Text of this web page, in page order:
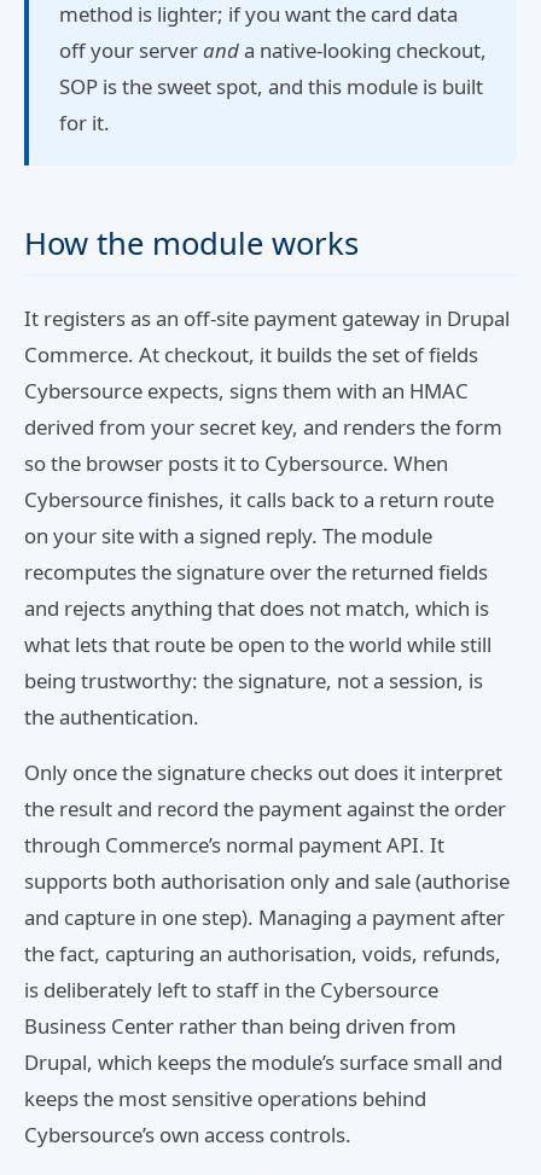
method is lighter; if you want the card data
off your serveranda native-looking checkout,
SOP is the sweet spot, and this module is built
for it.
How the module works
It registers as an off-site payment gateway in Drupal
Commerce. At checkout, it builds the set of fields
Cybersource expects, signs them with an HMAC
derived from your secret key, and renders the form
so the browser posts it to Cybersource. When
Cybersource finishes, it calls back to a return route
on your site with a signed reply. The module
recomputes the signature over the returned fields
and rejects anything that does not match, which is
what lets that route be open to the world while still
being trustworthy: the signature, not a session, is
the authentication.
Only once the signature checks out does it interpret
the result and record the payment against the order
through Commerce’s normal payment API. It
supports both authorisation only and sale (authorise
and capture in one step). Managing a payment after
the fact, capturing an authorisation, voids, refunds,
is deliberately left to staff in the Cybersource
Business Center rather than being driven from
Drupal, which keeps the module’s surface small and
keeps the most sensitive operations behind
Cybersource’s own access controls.